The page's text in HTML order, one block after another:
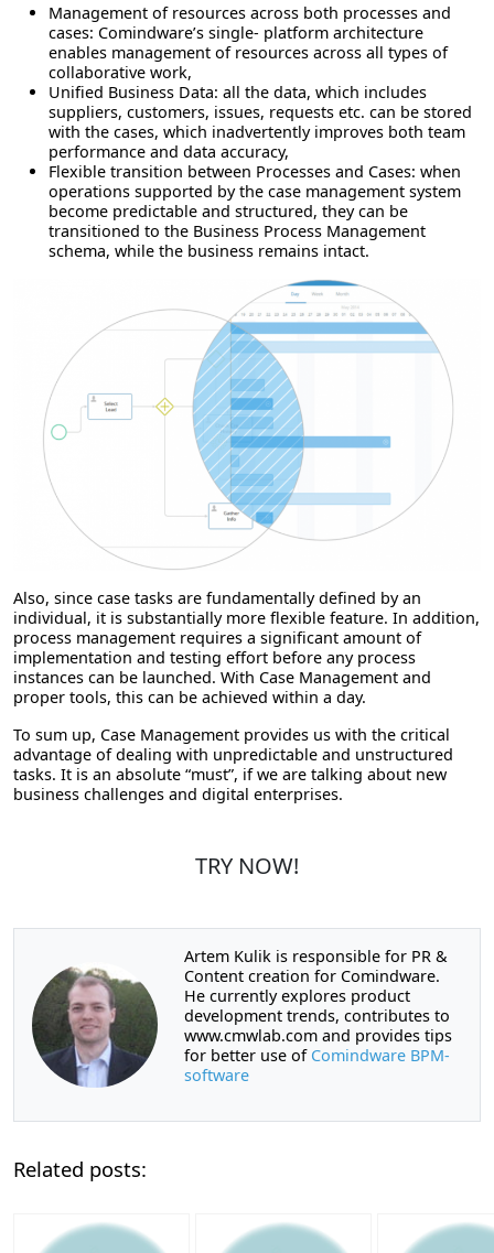
Management of resources across both processes and
cases: Comindware’s single- platform architecture
enables management of resources across all types of
collaborative work,
Unified Business Data: all the data, which includes
suppliers, customers, issues, requests etc. can be stored
with the cases, which inadvertently improves both team
performance and data accuracy,
Flexible transition between Processes and Cases: when
operations supported by the case management system
become predictable and structured, they can be
transitioned to the Business Process Management
schema, while the business remains intact.
Also, since case tasks are fundamentally defined by an
individual, it is substantially more flexible feature. In addition,
process management requires a significant amount of
implementation and testing effort before any process
instances can be launched. With Case Management and
proper tools, this can be achieved within a day.
To sum up, Case Management provides us with the critical
advantage of dealing with unpredictable and unstructured
tasks. It is an absolute “must”, if we are talking about new
business challenges and digital enterprises.
TRY NOW!
Artem Kulik is responsible for PR &
Content creation for Comindware.
He currently explores product
development trends, contributes to
www.cmwlab.com and provides tips
for better use of Comindware BPM-
software
Related posts: